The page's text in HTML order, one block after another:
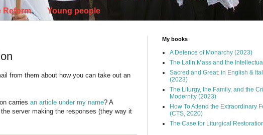
Reform Young people
from them about how you can take out an
carries an article under my name? A
server making the responses (they way it
My books
A Defence of Monarchy (2023)
The Latin Mass and the
Sacred and Great: in English &
(2023)
The Liturgy, the Family, and the
Modernity (2023)
How To Attend the Extraordinary
(CTS, 2020)
The Case for Liturgical